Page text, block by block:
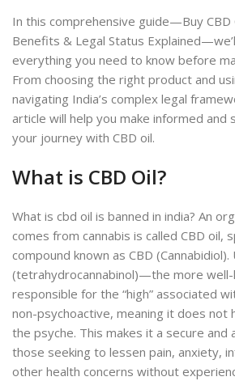
In this comprehensive guide—Buy CBD
Benefits & Legal Status
everything you need to know before
From choosing the right product and
navigating India’s complex legal
article will help you make informed and
your journey with CBD oil.
What is CBD Oil?
What is cbd oil is banned in india? An
comes from cannabis is called CBD oil,
compound known as CBD (Cannabidiol).
(tetrahydrocannabinol)—the more well-
responsible for the “high” associated
non-psychoactive, meaning it does not
the psyche. This makes it a secure and
those seeking to lessen pain, anxiety,
other health concerns without